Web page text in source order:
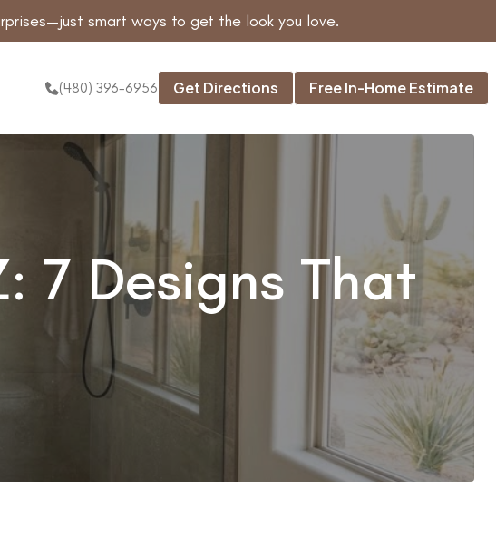
smart ways to get the look you love.
(480) 396-6956 Get Directions Free In-Home Estimate
7 Designs That